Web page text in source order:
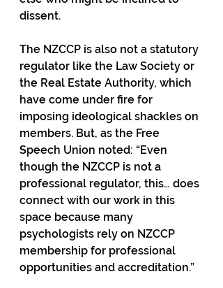
dissent.
The NZCCP is also not a statutory
regulator like the Law Society or
the Real Estate Authority, which
have come under fire for
imposing ideological shackles on
members. But, as the Free
Speech Union noted: “Even
though the NZCCP is not a
professional regulator, this… does
connect with our work in this
space because many
psychologists rely on NZCCP
membership for professional
opportunities and accreditation.”